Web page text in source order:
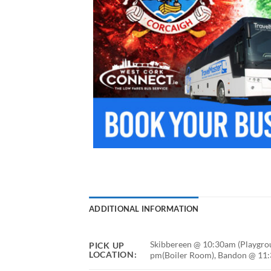
ADDITIONAL INFORMATION
PICK UP
LOCATION:
Skibbereen @ 10:30am
pm(Boiler Room), Bandon @